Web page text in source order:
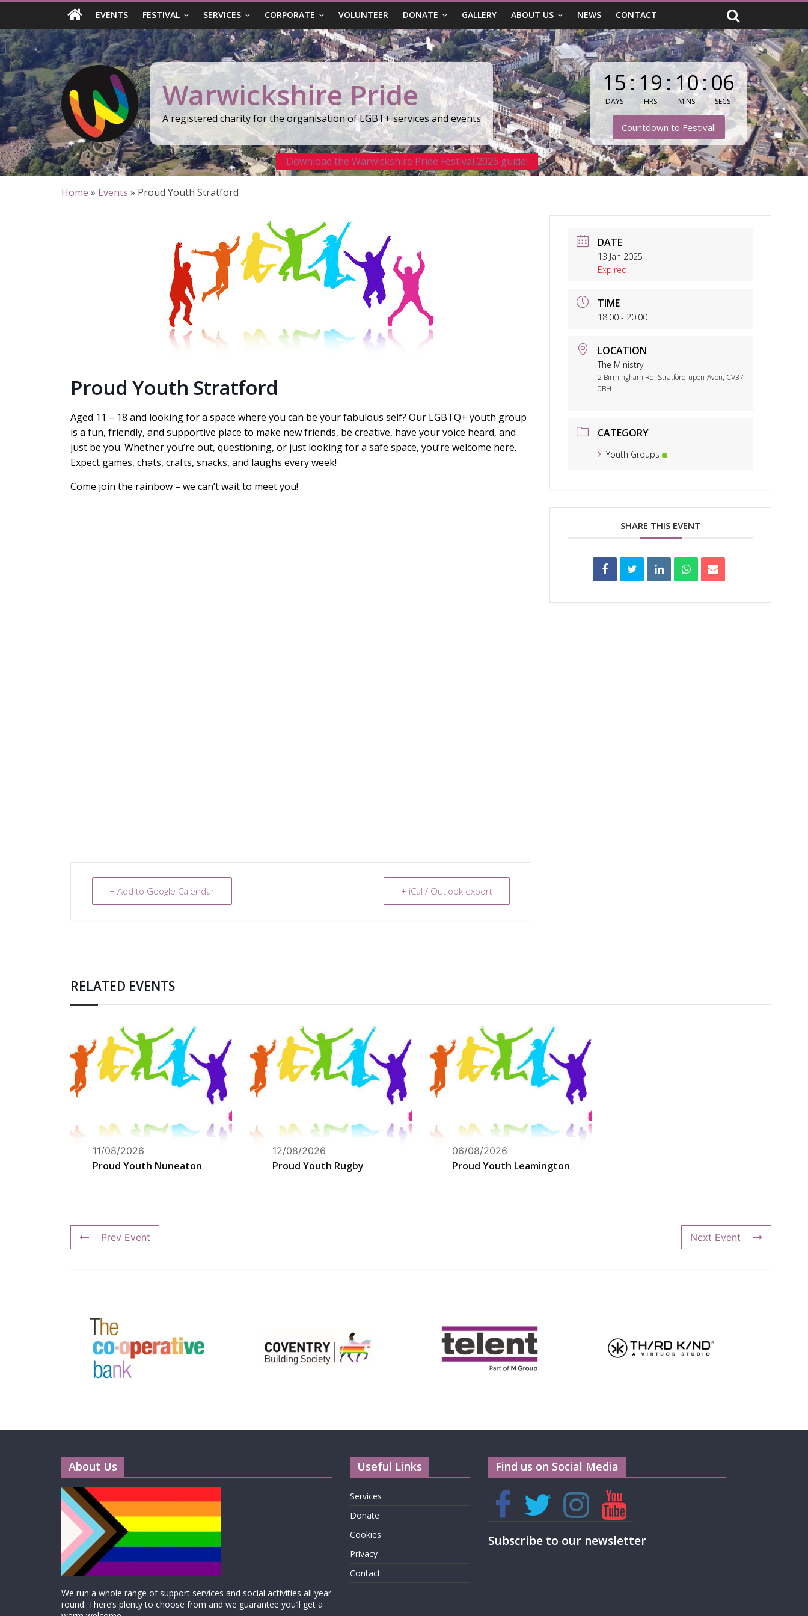
Skip
content
EVENTS FESTIVAL SERVICES CORPORATE VOLUNTEER DONATE GALLERY ABOUT US NEWS CONTACT
Warwickshire Pride
A registered charity for the organisation of LGBT+ services and events
15
DAYS
:19
HRS
: 10
MINS
:05
SECS
Countdown to Festival!
Download the Warwickshire Pride Festival 2026 guide!
Home » Events » Proud Youth Stratford
Proud Youth Stratford
Aged 11 – 18 and looking for a space where you can be your fabulous self? Our LGBTQ+ youth group
is a fun, friendly, and supportive place to make new friends, be creative, have your voice heard, and
just be you. Whether you’re out, questioning, or just looking for a safe space, you’re welcome here.
Expect games, chats, crafts, snacks, and laughs every week!
Come join the rainbow – we can’t wait to meet you!
+ Add to Google Calendar + iCal / Outlook export
DATE
13 Jan 2025
Expired!
TIME
18:00 - 20:00
LOCATION
The Ministry
2 Birmingham Rd, Stratford-upon-Avon, CV37
0BH
CATEGORY
Youth Groups
SHARE THIS EVENT
RELATED EVENTS
11/08/2026
Proud Youth Nuneaton
12/08/2026
Proud Youth Rugby
06/08/2026
Proud Youth Leamington
Prev Event Next Event
About Us
We run a whole range of support services and social activities all year
round. There’s plenty to choose from and we guarantee you’ll get a
Useful Links
Services
Donate
Cookies
Privacy
Contact
Find us on Social Media
Subscribe to our newsletter